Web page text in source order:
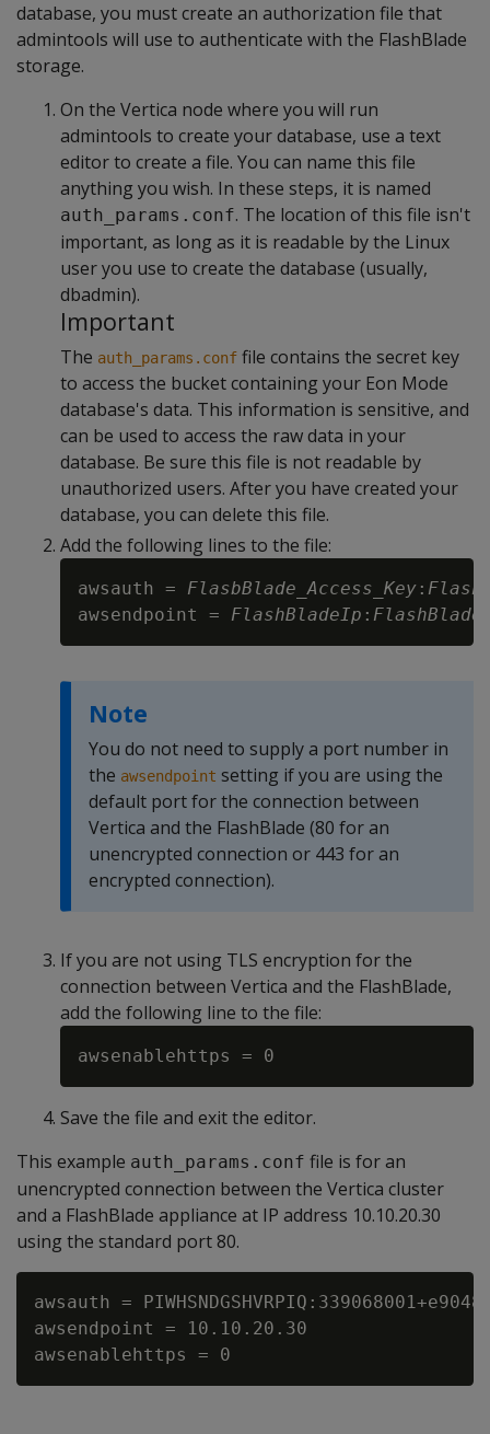
database, you must create an authorization file that
admintools will use to authenticate with the FlashBlade
storage.
On the Vertica node where you will run
admintools to create your database, use a text
editor to create a file. You can name this file
anything you wish. In these steps, it is named
auth_params.conf. The location of this file isn't
important, as long as it is readable by the Linux
user you use to create the database (usually,
dbadmin).
Important
The auth_params.conf file contains the secret key
to access the bucket containing your Eon Mode
database's data. This information is sensitive, and
can be used to access the raw data in your
database. Be sure this file is not readable by
unauthorized users. After you have created your
database, you can delete this file.
Add the following lines to the file:
awsauth = FlasbBlade_Access_Key :
awsendpoint = FlashBladeIp :
Note
You do not need to supply a port number in
the awsendpoint setting if you are using the
default port for the connection between
Vertica and the FlashBlade (80 for an
unencrypted connection or 443 for an
encrypted connection).
If you are not using TLS encryption for the
connection between Vertica and the FlashBlade,
add the following line to the file:
Save the file and exit the editor.
This example auth_params.conf file is for an
unencrypted connection between the Vertica cluster
and a FlashBlade appliance at IP address 10.10.20.30
using the standard port 80.
awsauth =
awsendpoint = 10.10.20.30